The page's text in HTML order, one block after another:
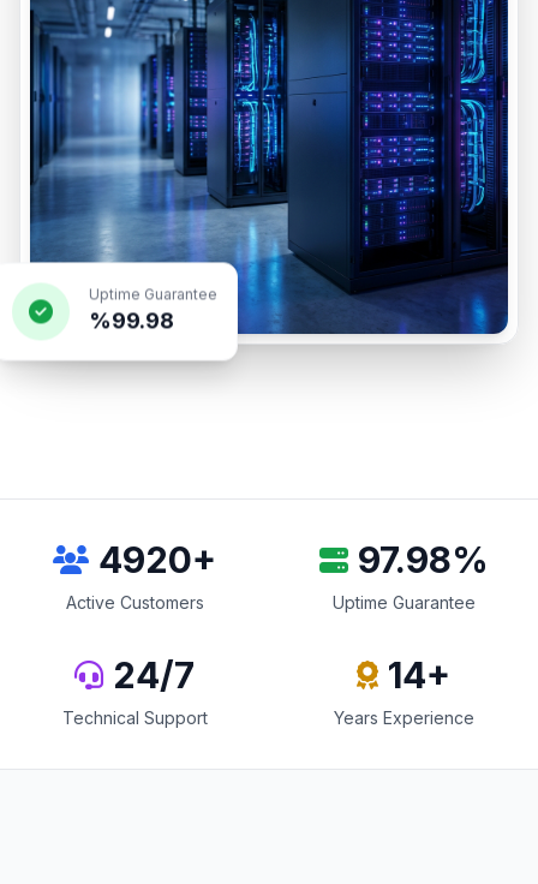
Uptime Guarantee
%99.98
5000+
Active Customers
99.98%
Uptime Guarantee
24/7
Technical Support
15+
Years Experience